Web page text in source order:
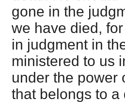
gone in the
we have died,
in judgment in
ministered to us
under the power
that belongs to a